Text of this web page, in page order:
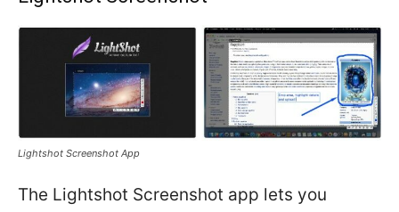
Lightshot Screenshot App
The Lightshot Screenshot app lets you